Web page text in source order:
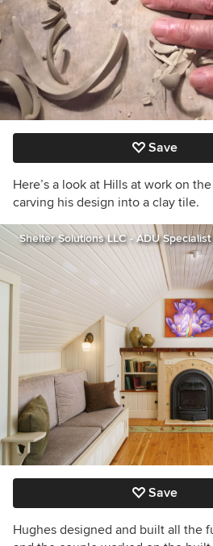
Save
Here’s a look at Hills at work on
carving his design into a clay tile.
Shelter Solutions LLC - ADU Specialist
Save
Hughes designed and built all the